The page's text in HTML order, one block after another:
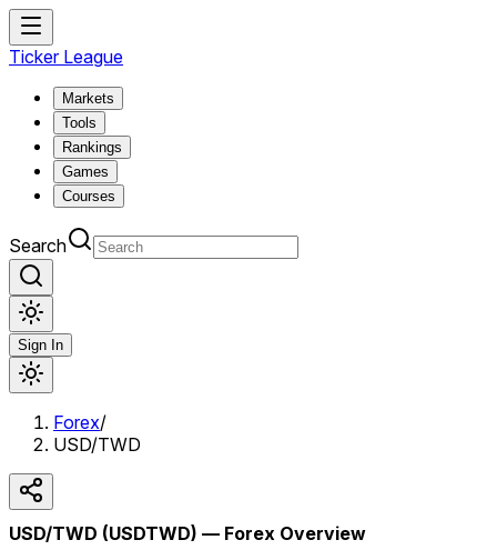
Ticker League
Markets
Tools
Rankings
Games
Courses
Search
Sign In
Forex/
USD/TWD
USD/TWD (USDTWD) — Forex Overview